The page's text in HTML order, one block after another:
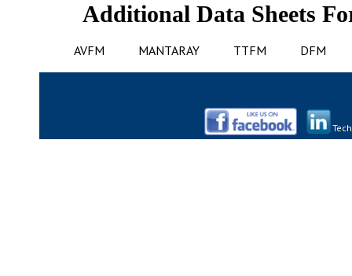
Additional Data Sheets
AVFM MANTARAY TTFM
DFM